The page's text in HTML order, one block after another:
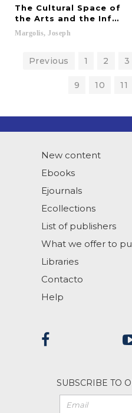
The Cultural Space of
the Arts and the
Margolis, Joseph
Previous 1 2 3
9 10 11
New content
Ebooks
Ejournals
Ecollections
List of publishers
What we offer to
Libraries
Contacto
Help
SUBSCRIBE TO